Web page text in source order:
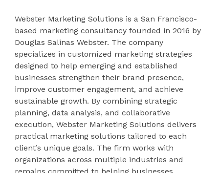
Webster Marketing Solutions is a San Francisco-
based marketing consultancy founded in 2016 by
Douglas Salinas Webster. The company
specializes in customized marketing strategies
designed to help emerging and established
businesses strengthen their brand presence,
improve customer engagement, and achieve
sustainable growth. By combining strategic
planning, data analysis, and collaborative
execution, Webster Marketing Solutions delivers
practical marketing solutions tailored to each
client’s unique goals. The firm works with
organizations across multiple industries and